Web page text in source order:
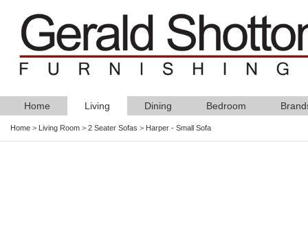
Home Living Dining Bedroom
Home > Living Room > 2 Seater Sofas > Harper - Small Sofa